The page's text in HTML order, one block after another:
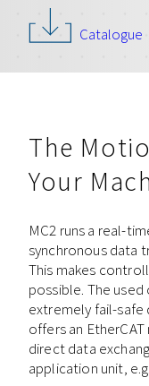
Catalogue
The
Your
MC2 runs a real-
synchronous data
This makes
possible. The
extremely fail-safe
offers an
direct data
application unit,